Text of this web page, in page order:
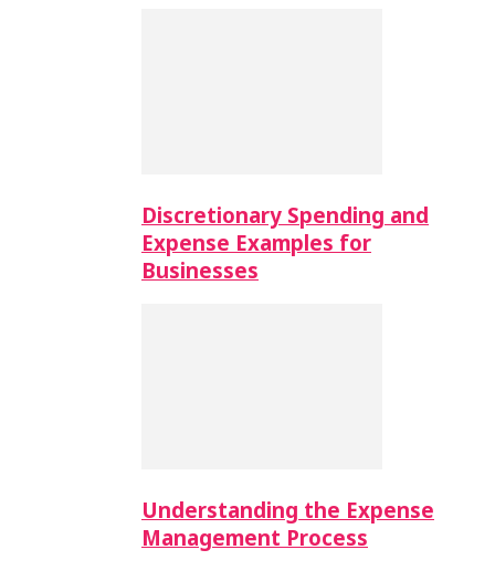
Discretionary Spending and
Expense Examples for
Businesses
Understanding the Expense
Management Process